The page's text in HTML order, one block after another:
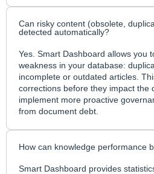
Can risky content (obsolete,
detected automatically?
Yes. Smart Dashboard allows you
weakness in your database:
incomplete or outdated articles.
corrections before they impact the
implement more proactive
from document debt.
How can knowledge performance
Smart Dashboard provides